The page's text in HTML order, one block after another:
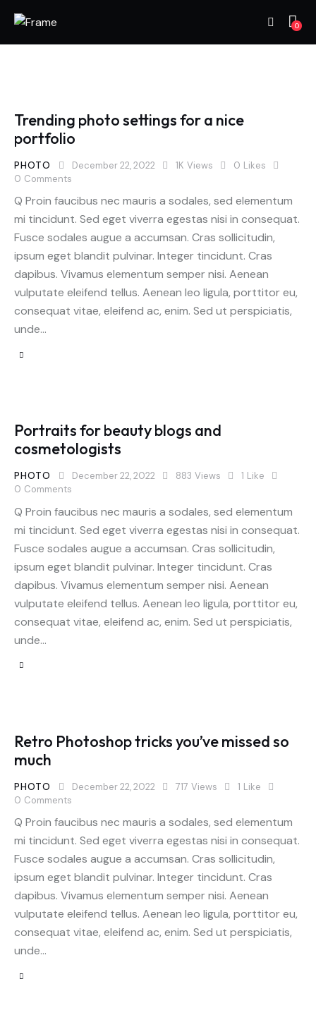
0
Trending photo settings for a nice
portfolio
PHOTO December 22, 2022 1K Views 0 Likes
0 Comments
Q Proin faucibus nec mauris a sodales, sed elementum
mi tincidunt. Sed eget viverra egestas nisi in consequat.
Fusce sodales augue a accumsan. Cras sollicitudin,
ipsum eget blandit pulvinar. Integer tincidunt. Cras
dapibus. Vivamus elementum semper nisi. Aenean
vulputate eleifend tellus. Aenean leo ligula, porttitor eu,
consequat vitae, eleifend ac, enim. Sed ut perspiciatis,
unde…
Portraits for beauty blogs and
cosmetologists
PHOTO December 22, 2022 883 Views 1 Like
0 Comments
Q Proin faucibus nec mauris a sodales, sed elementum
mi tincidunt. Sed eget viverra egestas nisi in consequat.
Fusce sodales augue a accumsan. Cras sollicitudin,
ipsum eget blandit pulvinar. Integer tincidunt. Cras
dapibus. Vivamus elementum semper nisi. Aenean
vulputate eleifend tellus. Aenean leo ligula, porttitor eu,
consequat vitae, eleifend ac, enim. Sed ut perspiciatis,
unde…
Retro Photoshop tricks you’ve missed so
much
PHOTO December 22, 2022 717 Views 1 Like
0 Comments
Q Proin faucibus nec mauris a sodales, sed elementum
mi tincidunt. Sed eget viverra egestas nisi in consequat.
Fusce sodales augue a accumsan. Cras sollicitudin,
ipsum eget blandit pulvinar. Integer tincidunt. Cras
dapibus. Vivamus elementum semper nisi. Aenean
vulputate eleifend tellus. Aenean leo ligula, porttitor eu,
consequat vitae, eleifend ac, enim. Sed ut perspiciatis,
unde…